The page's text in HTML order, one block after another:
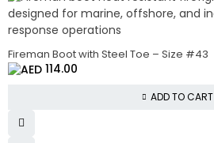
Fireman Boot with Steel Toe – Size #43
114.00
ADD TO CART